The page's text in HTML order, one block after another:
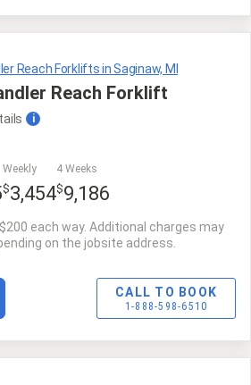
Reach Forklifts in Saginaw, MI
Reach Forklift
i
Weekly
$3,454
4 Weeks
$9,186
each way. Additional charges may
on the jobsite address.
CALL TO BOOK
1-888-598-6510